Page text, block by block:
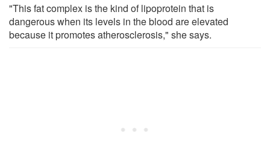
"This fat complex is the kind of lipoprotein that is
dangerous when its levels in the blood are elevated
because it promotes atherosclerosis," she says.